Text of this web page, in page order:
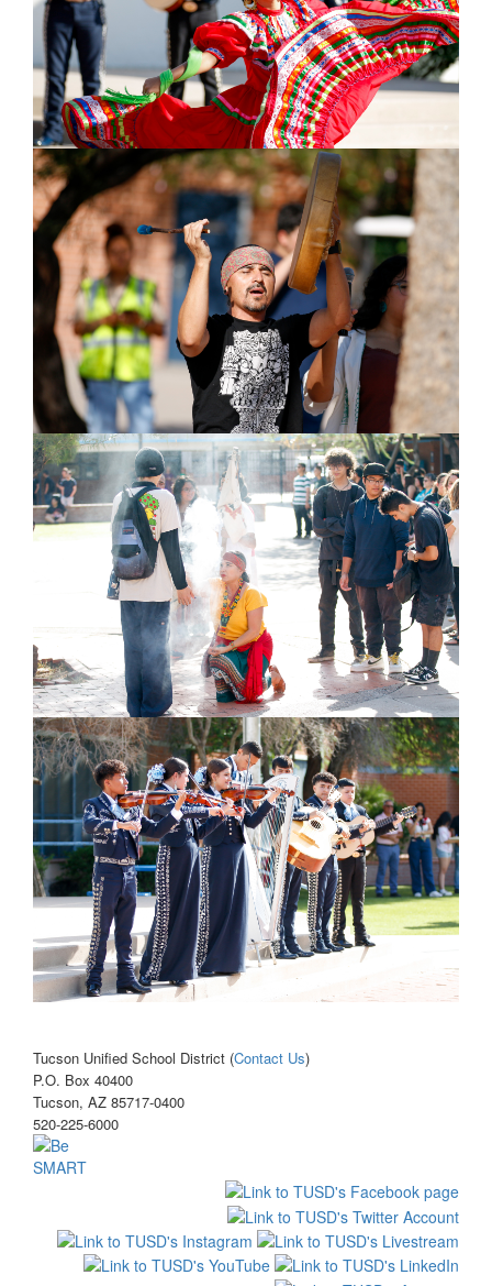
Tucson Unified School District (Contact Us)
P.O. Box 40400
Tucson, AZ 85717-0400
520-225-6000